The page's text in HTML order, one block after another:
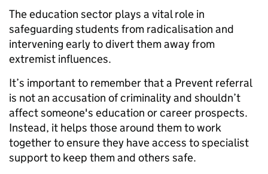
The education sector plays a vital role in
safeguarding students from radicalisation and
intervening early to divert them away from
extremist influences.
It’s important to remember that a Prevent referral
is not an accusation of criminality and shouldn’t
affect someone's education or career prospects.
Instead, it helps those around them to work
together to ensure they have access to specialist
support to keep them and others safe.